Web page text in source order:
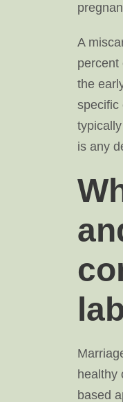
A
percent
the
specific
is any
healthy
based